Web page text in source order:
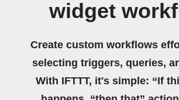
widget
Create custom workflows
selecting triggers, queries,
With IFTTT, it's simple: “If